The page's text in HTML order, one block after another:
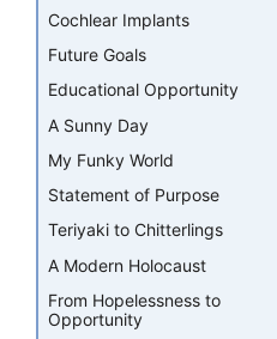
Cochlear Implants
Future Goals
Educational Opportunity
A Sunny Day
My Funky World
Statement of Purpose
Teriyaki to Chitterlings
A Modern Holocaust
From Hopelessness to
Opportunity